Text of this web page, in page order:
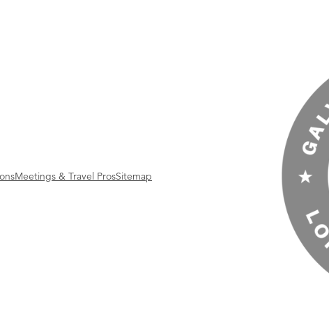
Meetings & Travel ProsSitemap